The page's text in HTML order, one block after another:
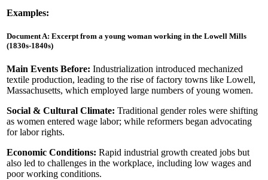
Examples:
Document A: Excerpt from a young woman working in the Lowell Mills
(1830s-1840s)
Main Events Before: Industrialization introduced mechanized
textile production, leading to the rise of factory towns like Lowell,
Massachusetts, which employed large numbers of young women.
Social & Cultural Climate: Traditional gender roles were shifting
as women entered wage labor; while reformers began advocating
for labor rights.
Economic Conditions: Rapid industrial growth created jobs but
also led to challenges in the workplace, including low wages and
poor working conditions.